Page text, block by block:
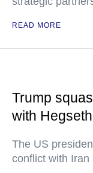
READ MORE
Trump
with Hegseth
The US
conflict with Iran